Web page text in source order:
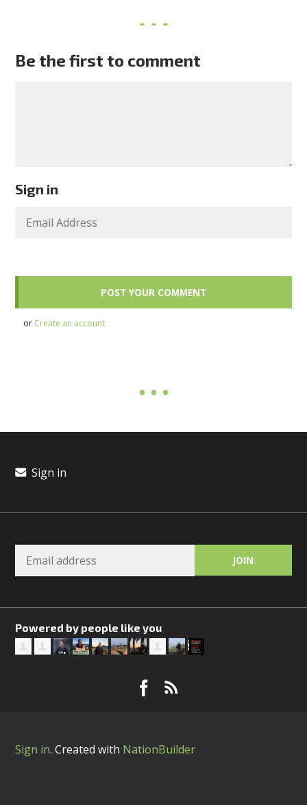
Be the first to comment
Sign in
or Create an account
Sign in
Powered by people like you
Sign in.Created with NationBuilder